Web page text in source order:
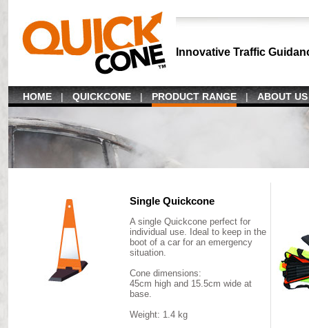
Innovative Traffic
HOME | QUICKCONE | PRODUCT RANGE | ABOUT US
Single Quickcone
A single Quickcone perfect for
individual use. Ideal to keep in the
boot of a car for an emergency
situation.
Cone dimensions:
45cm high and 15.5cm wide at
base.
Weight: 1.4 kg